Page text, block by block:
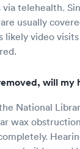
telehealth.
usually
likely video
will my
National
wax